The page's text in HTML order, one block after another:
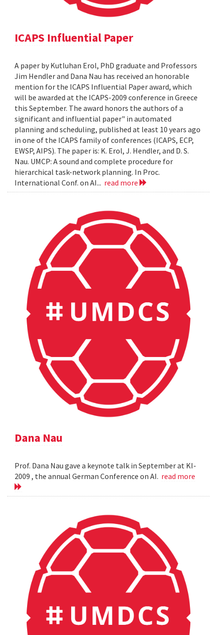
ICAPS Influential Paper
A paper by Kutluhan Erol, PhD graduate and Professors
Jim Hendler and Dana Nau has received an honorable
mention for the ICAPS Influential Paper award, which
will be awarded at the ICAPS-2009 conference in Greece
this September. The award honors the authors of a
significant and influential paper" in automated
planning and scheduling, published at least 10 years ago
in one of the ICAPS family of conferences (ICAPS, ECP,
EWSP, AIPS). The paper is: K. Erol, J. Hendler, and D. S.
Nau. UMCP: A sound and complete procedure for
hierarchical task-network planning. In Proc.
International Conf. on AI... read more
Dana Nau
Prof. Dana Nau gave a keynote talk in September at KI-
2009 , the annual German Conference on AI. read more